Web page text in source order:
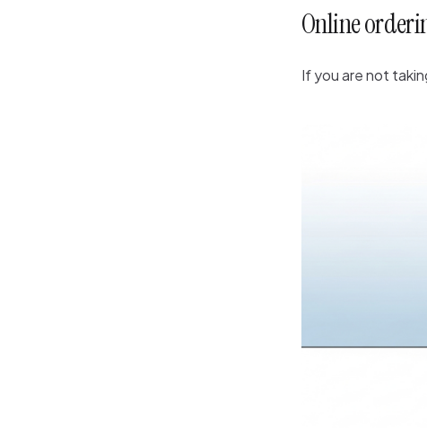
Online
If you are not